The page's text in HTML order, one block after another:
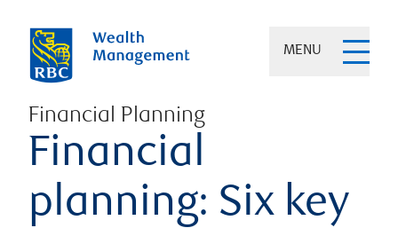
MENU
Financial Planning
Financial
planning: Six key